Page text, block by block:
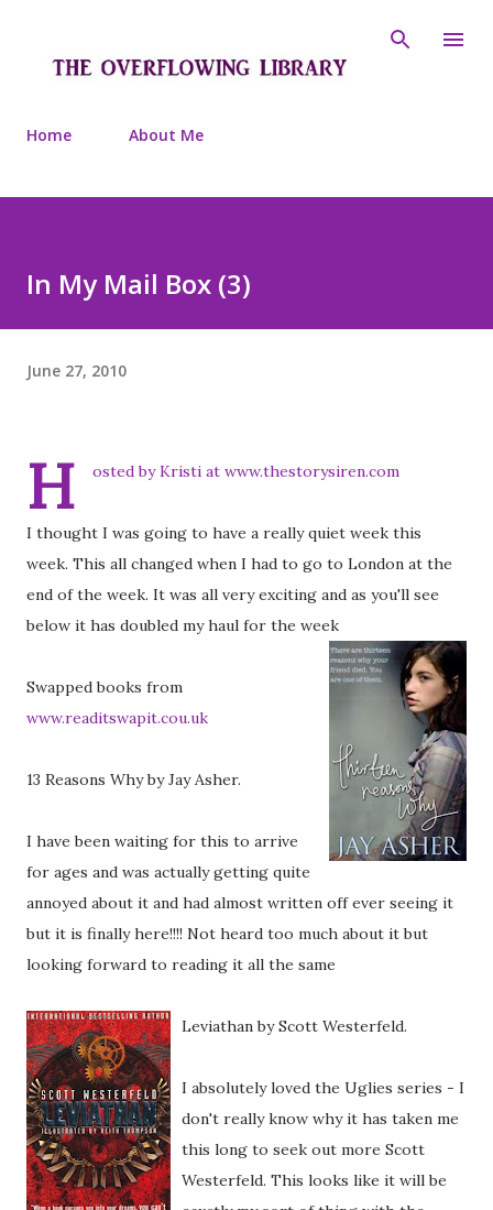
Home About Me
In My Mail Box (3)
June 27, 2010
H osted by Kristi at www.thestorysiren.com
I thought I was going to have a really quiet week this
week. This all changed when I had to go to London at the
end of the week. It was all very exciting and as you'll see
below it has doubled my haul for the week
Swapped books from
www.readitswapit.cou.uk
13 Reasons Why by Jay Asher.
I have been waiting for this to arrive
for ages and was actually getting quite
annoyed about it and had almost written off ever seeing it
but it is finally here!!!! Not heard too much about it but
looking forward to reading it all the same
Leviathan by Scott Westerfeld.
I absolutely loved the Uglies series - I
don't really know why it has taken me
this long to seek out more Scott
Westerfeld. This looks like it will be